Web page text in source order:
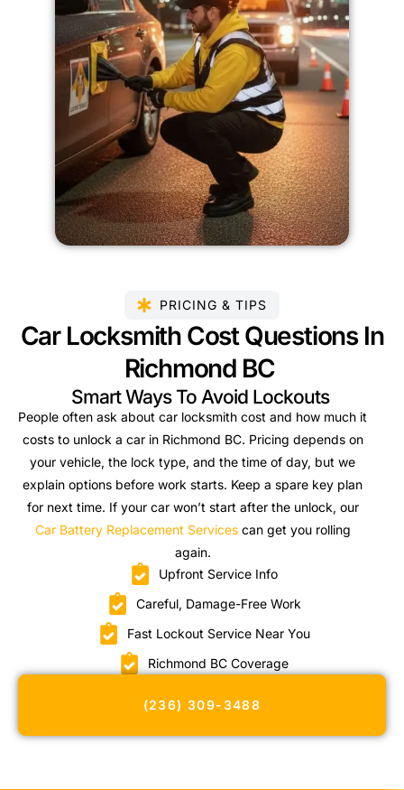
PRICING & TIPS
Car Locksmith Cost Questions In
Richmond BC
Smart Ways To Avoid Lockouts
People often ask about car locksmith cost and how much it
costs to unlock a car in Richmond BC. Pricing depends on
your vehicle, the lock type, and the time of day, but we
explain options before work starts. Keep a spare key plan
for next time. If your car won’t start after the unlock, our
Car Battery Replacement Servicescan get you rolling
again.
Upfront Service Info
Careful, Damage-Free Work
Fast Lockout Service Near You
Richmond BC Coverage
(236) 309-3488